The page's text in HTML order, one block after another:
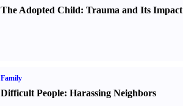
The Adopted Child: Trauma and Its Impact
Family
Difficult People: Harassing Neighbors